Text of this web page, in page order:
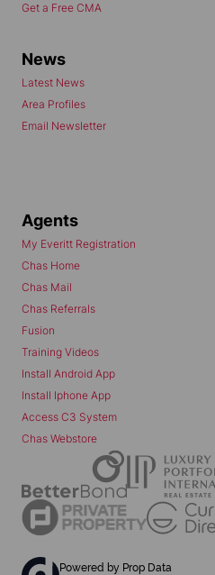
Get a Free CMA
News
Latest News
Area Profiles
Email Newsletter
Agents
My Everitt Registration
Chas Home
Chas Mail
Chas Referrals
Fusion
Training Videos
Install Android App
Install Iphone App
Access C3 System
Chas Webstore
Powered by Prop Data